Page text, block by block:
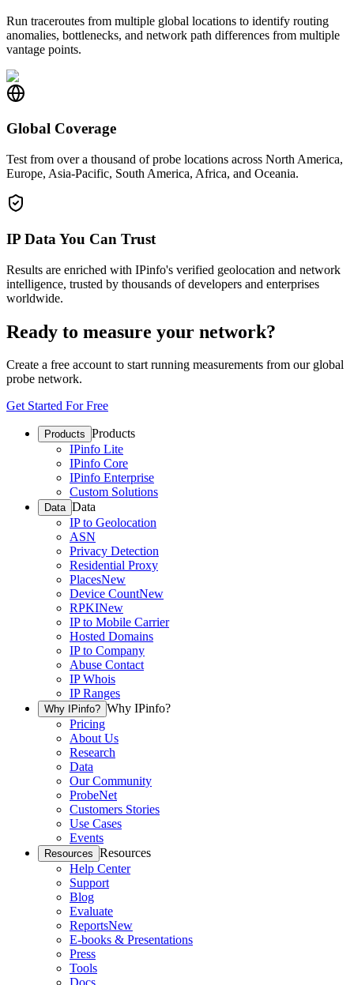
Run traceroutes from multiple global locations to identify routing
anomalies, bottlenecks, and network path differences from multiple
vantage points.
Global Coverage
Test from over a thousand of probe locations across North America,
Europe, Asia-Pacific, South America, Africa, and Oceania.
IP Data You Can Trust
Results are enriched with IPinfo's verified geolocation and network
intelligence, trusted by thousands of developers and enterprises
worldwide.
Ready to measure your network?
Create a free account to start running measurements from our global
probe network.
Get Started For Free
Products Products
IPinfo Lite
IPinfo Core
IPinfo Enterprise
Custom Solutions
Data Data
IP to Geolocation
ASN
Privacy Detection
Residential Proxy
PlacesNew
Device CountNew
RPKINew
IP to Mobile Carrier
Hosted Domains
IP to Company
Abuse Contact
IP Whois
IP Ranges
Why IPinfo? Why IPinfo?
Pricing
About Us
Research
Data
Our Community
ProbeNet
Customers Stories
Use Cases
Events
Resources Resources
Help Center
Support
Blog
Evaluate
ReportsNew
E-books & Presentations
Press
Tools